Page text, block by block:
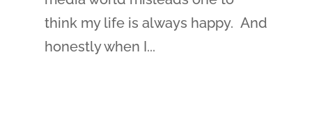
think my life is always happy. And
honestly when I...